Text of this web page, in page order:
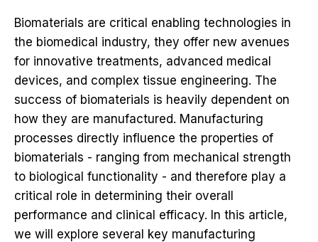
Biomaterials are critical enabling technologies in
the biomedical industry, they offer new avenues
for innovative treatments, advanced medical
devices, and complex tissue engineering. The
success of biomaterials is heavily dependent on
how they are manufactured. Manufacturing
processes directly influence the properties of
biomaterials - ranging from mechanical strength
to biological functionality - and therefore play a
critical role in determining their overall
performance and clinical efficacy. In this article,
we will explore several key manufacturing